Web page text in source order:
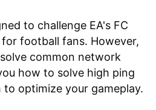
to challenge EA's FC
football fans. However,
common network
how to solve high ping
to optimize your gameplay.